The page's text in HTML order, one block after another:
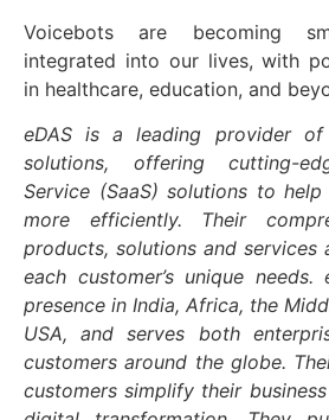
Voicebots are becoming
integrated into our lives, with
in healthcare, education, and
eDAS is a leading provider of
solutions, offering cutting-
Service (SaaS) solutions to help
more efficiently. Their
products, solutions and services
each customer’s unique
presence in India, Africa, the
USA, and serves both
customers around the globe.
customers simplify their